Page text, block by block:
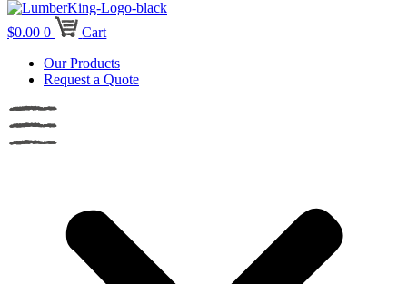
$0.00 0
Cart
Our Products
Request a Quote